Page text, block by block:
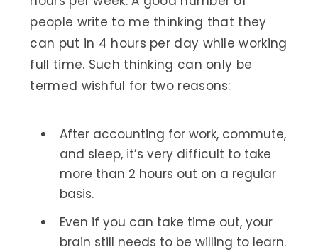
people write to me thinking that they
can put in 4 hours per day while working
full time. Such thinking can only be
termed wishful for two reasons:
After accounting for work, commute,
and sleep, it’s very difficult to take
more than 2 hours out on a regular
basis.
Even if you can take time out, your
brain still needs to be willing to learn.